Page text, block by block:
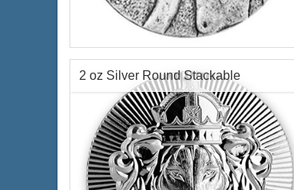
Year of Mint:2016
Republic of Chad Egyptian Relic
Series
Face Value:3,000 Francs Republic of
Content:2 ozt silver
Check / Bank Wire:$144.70
Credit Card / PayPal:$149.04
2 oz Silver Round Stackable
Scottsdale